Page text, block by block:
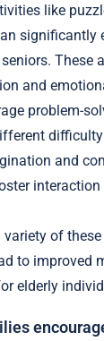
like
significantly
These
and
problem-
and
variety of
to improved
elderly